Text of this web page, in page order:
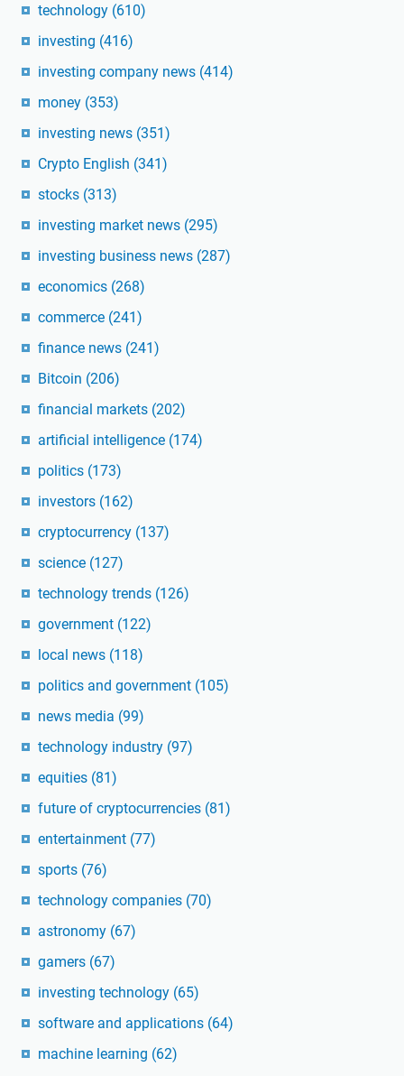
technology (610)
investing (416)
investing company news (414)
money (353)
investing news (351)
Crypto English (341)
stocks (313)
investing market news (295)
investing business news (287)
economics (268)
commerce (241)
finance news (241)
Bitcoin (206)
financial markets (202)
artificial intelligence (174)
politics (173)
investors (162)
cryptocurrency (137)
science (127)
technology trends (126)
government (122)
local news (118)
politics and government (105)
news media (99)
technology industry (97)
equities (81)
future of cryptocurrencies (81)
entertainment (77)
sports (76)
technology companies (70)
astronomy (67)
gamers (67)
investing technology (65)
software and applications (64)
machine learning (62)